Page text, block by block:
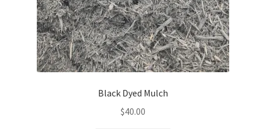
Black Dyed Mulch
$40.00